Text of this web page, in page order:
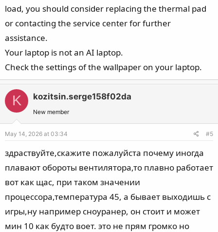
load, you should consider replacing the thermal pad
or contacting the service center for further
assistance.
Your laptop is not an AI laptop.
Check the settings of the wallpaper on your laptop.
K kozitsin.serge158f02da
New member
May 14, 2026 at 03:34 #5
здраствуйте,скажите пожалуйста почему иногда
плавают обороты вентилятора,то плавно работает
вот как щас, при таком значении
процессора,температура 45, а бывает выходишь с
игры,ну например сноуранер, он стоит и может
мин 10 как будто воет. это не прям громко но